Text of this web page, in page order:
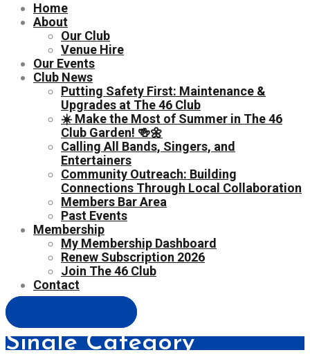
Home
About
Our Club
Venue Hire
Our Events
Club News
Putting Safety First: Maintenance &
Upgrades at The 46 Club
☀️ Make the Most of Summer in The 46
Club Garden! 🍻🌼
Calling All Bands, Singers, and
Entertainers
Community Outreach: Building
Connections Through Local Collaboration
Members Bar Area
Past Events
Membership
My Membership Dashboard
Renew Subscription 2026
Join The 46 Club
Contact
Single Category